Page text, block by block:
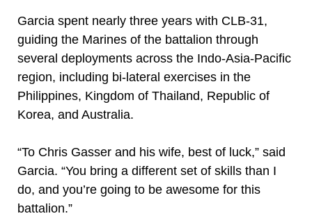
Garcia spent nearly three years with CLB-31,
guiding the Marines of the battalion through
several deployments across the Indo-Asia-Pacific
region, including bi-lateral exercises in the
Philippines, Kingdom of Thailand, Republic of
Korea, and Australia.
“To Chris Gasser and his wife, best of luck,” said
Garcia. “You bring a different set of skills than I
do, and you’re going to be awesome for this
battalion.”